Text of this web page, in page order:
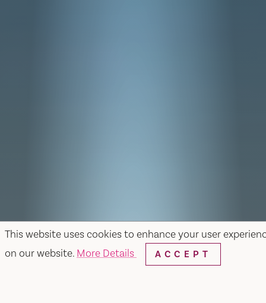
This website uses cookies to enhance your user
on our website. More Details ACCEPT